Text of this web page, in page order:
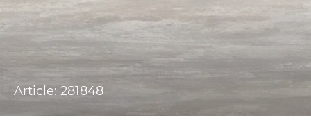
Article: 281848